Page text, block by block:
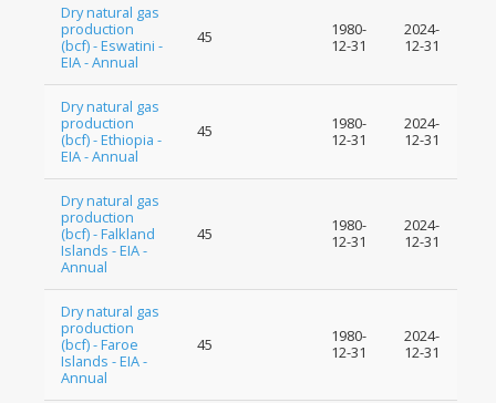
Dry natural gas
production
(bcf) - Eswatini -
EIA - Annual
45
1980-
12-31
2024-
12-31
Dry natural gas
production
(bcf) - Ethiopia -
EIA - Annual
45
1980-
12-31
2024-
12-31
Dry natural gas
production
(bcf) - Falkland
Islands - EIA -
Annual
45
1980-
12-31
2024-
12-31
Dry natural gas
production
(bcf) - Faroe
Islands - EIA -
Annual
45
1980-
12-31
2024-
12-31